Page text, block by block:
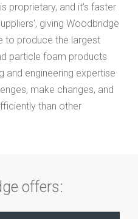
proprietary, and it’s faster
giving Woodbridge
to produce the largest
particle foam products
and engineering expertise
make changes, and
than other
offers: